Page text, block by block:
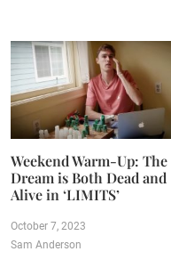
Weekend Warm-Up: The
Dream is Both Dead and
Alive in ‘LIMITS’
October 7, 2023
Sam Anderson